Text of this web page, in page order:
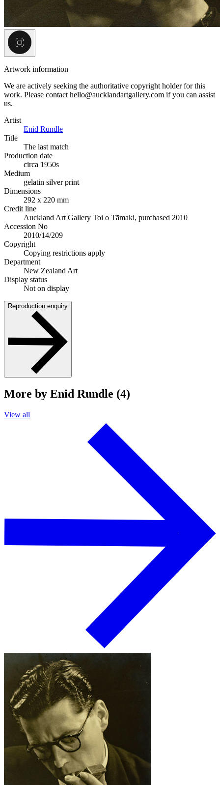
Artwork information
We are actively seeking the authoritative copyright holder for this
work. Please contact hello@aucklandartgallery.com if you can assist
us.
Artist
Enid Rundle
Title
The last match
Production date
circa 1950s
Medium
gelatin silver print
Dimensions
292 x 220 mm
Credit line
Auckland Art Gallery Toi o Tāmaki, purchased 2010
Accession No
2010/14/209
Copyright
Copying restrictions apply
Department
New Zealand Art
Display status
Not on display
Reproduction enquiry
More by Enid Rundle (4)
View all